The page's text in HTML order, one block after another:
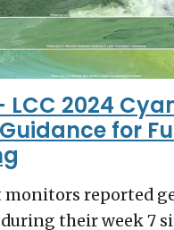
LCC 2024
for
monitors reported
their week 7